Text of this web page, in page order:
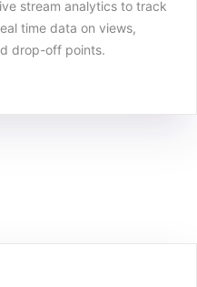
stream analytics to track
time data on views,
drop-off points.